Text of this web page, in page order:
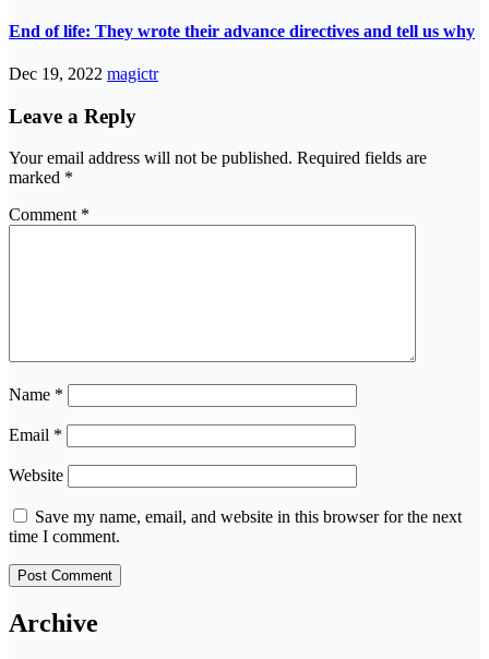
End of life: They wrote their advance directives and tell us why
Dec 19, 2022 magictr
Leave a Reply
Your email address will not be published. Required fields are
marked *
Comment *
Name *
Email *
Website
Save my name, email, and website in this browser for the next
time I comment.
Archive